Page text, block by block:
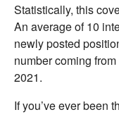
Statistically, this
An average of 10
newly posted
number coming
2021.
If you’ve ever been